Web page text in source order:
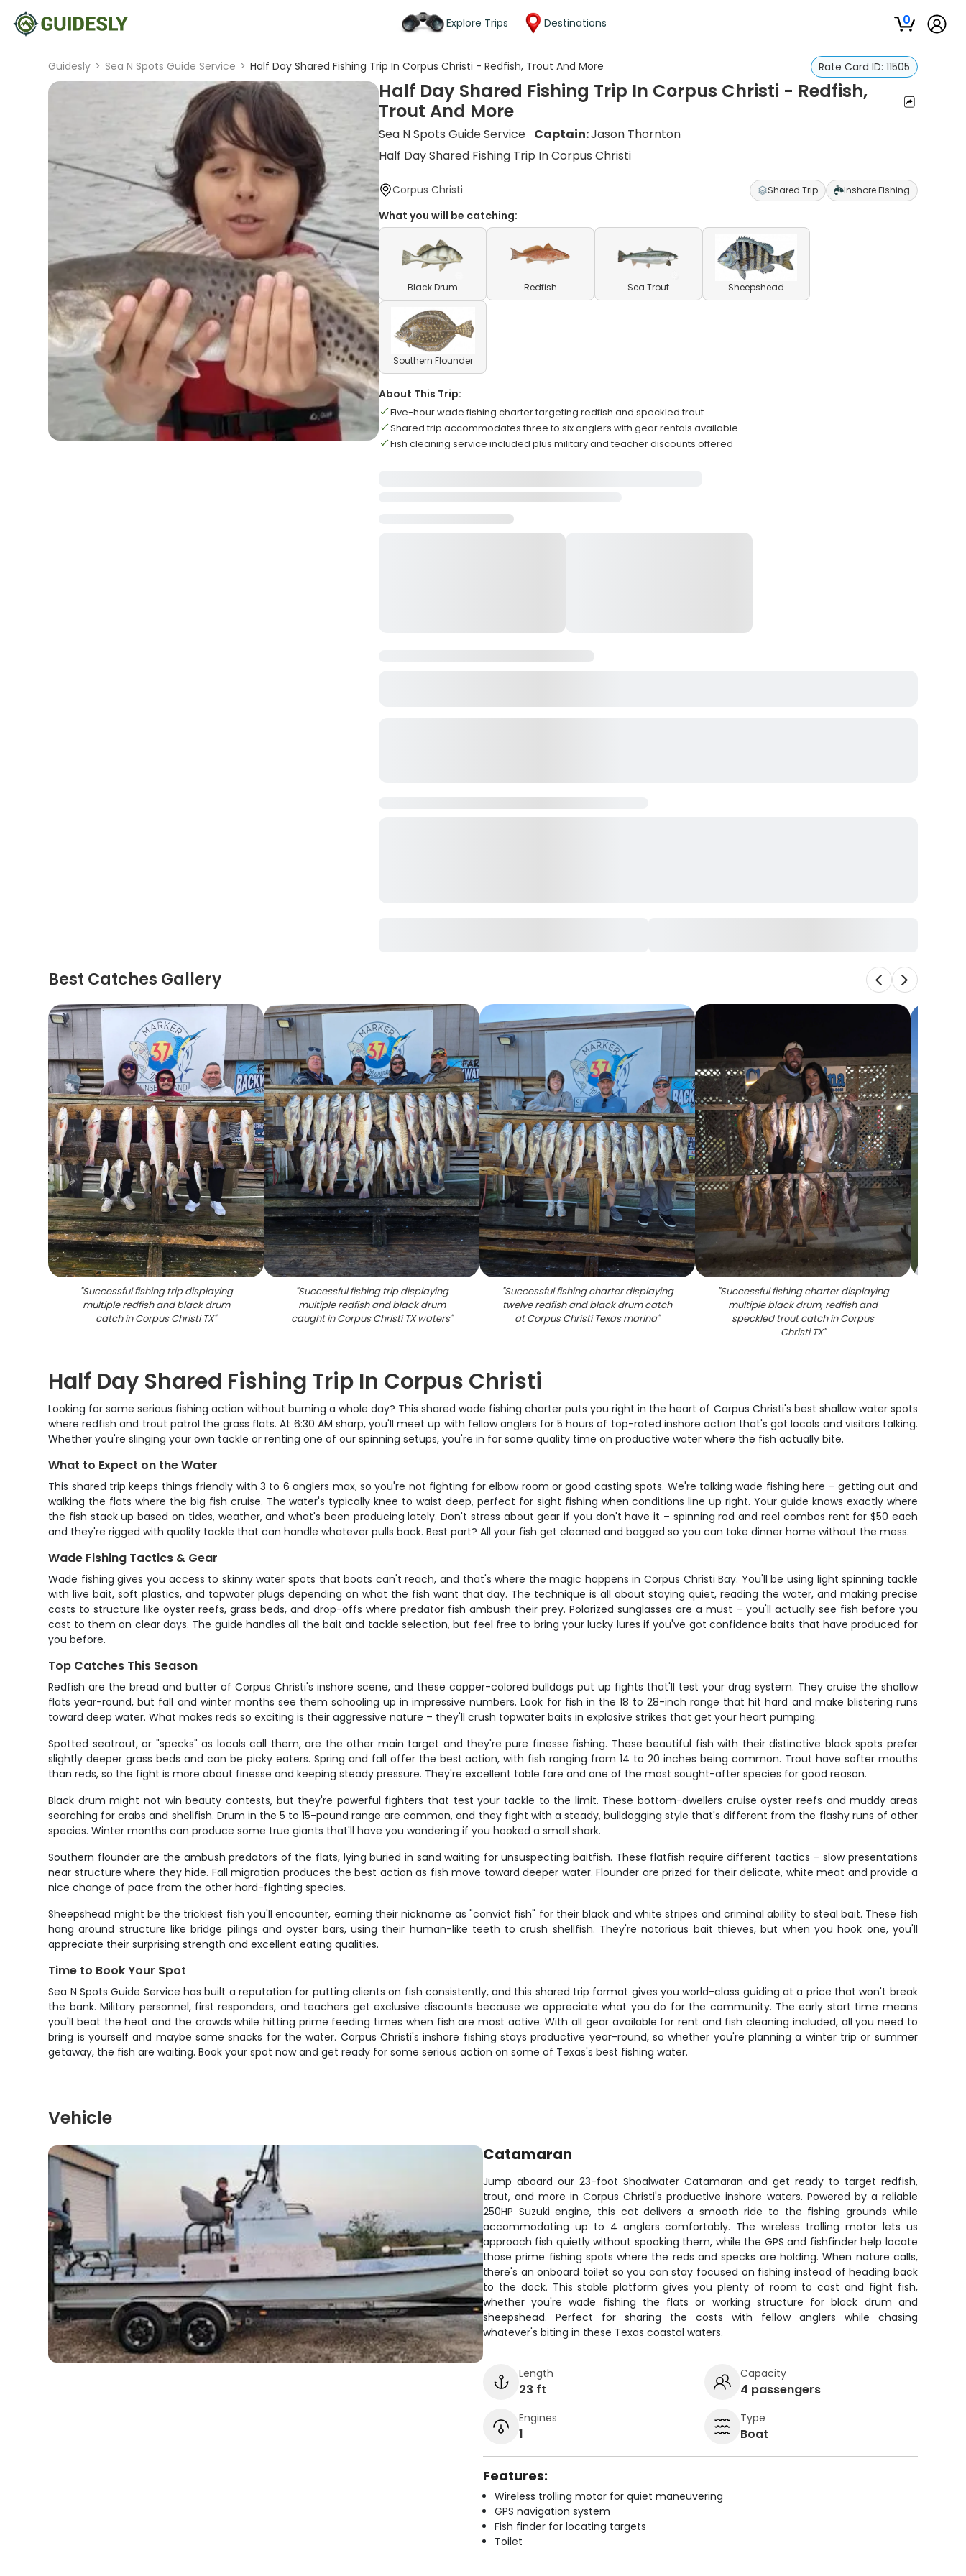
Explore Trips Destinations 0
Guidesly > Sea N Spots Guide Service > Half Day Shared Fishing Trip In Corpus Christi - Redfish, Trout And More Rate Card ID: 11505
Half Day Shared Fishing Trip In Corpus Christi - Redfish,
Trout And More
Sea N Spots Guide Service Captain:Jason Thornton
Half Day Shared Fishing Trip In Corpus Christi
Corpus Christi Shared Trip Inshore Fishing
What you will be catching:
Black Drum Redfish Sea Trout Sheepshead
Southern Flounder
About This Trip:
Five-hour wade fishing charter targeting redfish and speckled trout
Shared trip accommodates three to six anglers with gear rentals available
Fish cleaning service included plus military and teacher discounts offered
Best Catches Gallery
"Successful fishing trip displaying
multiple redfish and black drum
catch in Corpus Christi TX"
"Successful fishing trip displaying
multiple redfish and black drum
caught in Corpus Christi TX waters"
"Successful fishing charter displaying
twelve redfish and black drum catch
at Corpus Christi Texas marina"
"Successful fishing charter displaying
multiple black drum, redfish and
speckled trout catch in Corpus
Christi TX"
Half Day Shared Fishing Trip In Corpus Christi
Looking for some serious fishing action without burning a whole day? This shared wade fishing charter puts you right in the heart of Corpus Christi's best shallow water spots
where redfish and trout patrol the grass flats. At 6:30 AM sharp, you'll meet up with fellow anglers for 5 hours of top-rated inshore action that's got locals and visitors talking.
Whether you're slinging your own tackle or renting one of our spinning setups, you're in for some quality time on productive water where the fish actually bite.
What to Expect on the Water
This shared trip keeps things friendly with 3 to 6 anglers max, so you're not fighting for elbow room or good casting spots. We're talking wade fishing here – getting out and
walking the flats where the big fish cruise. The water's typically knee to waist deep, perfect for sight fishing when conditions line up right. Your guide knows exactly where
the fish stack up based on tides, weather, and what's been producing lately. Don't stress about gear if you don't have it – spinning rod and reel combos rent for $50 each
and they're rigged with quality tackle that can handle whatever pulls back. Best part? All your fish get cleaned and bagged so you can take dinner home without the mess.
Wade Fishing Tactics & Gear
Wade fishing gives you access to skinny water spots that boats can't reach, and that's where the magic happens in Corpus Christi Bay. You'll be using light spinning tackle
with live bait, soft plastics, and topwater plugs depending on what the fish want that day. The technique is all about staying quiet, reading the water, and making precise
casts to structure like oyster reefs, grass beds, and drop-offs where predator fish ambush their prey. Polarized sunglasses are a must – you'll actually see fish before you
cast to them on clear days. The guide handles all the bait and tackle selection, but feel free to bring your lucky lures if you've got confidence baits that have produced for
you before.
Top Catches This Season
Redfish are the bread and butter of Corpus Christi's inshore scene, and these copper-colored bulldogs put up fights that'll test your drag system. They cruise the shallow
flats year-round, but fall and winter months see them schooling up in impressive numbers. Look for fish in the 18 to 28-inch range that hit hard and make blistering runs
toward deep water. What makes reds so exciting is their aggressive nature – they'll crush topwater baits in explosive strikes that get your heart pumping.
Spotted seatrout, or "specks" as locals call them, are the other main target and they're pure finesse fishing. These beautiful fish with their distinctive black spots prefer
slightly deeper grass beds and can be picky eaters. Spring and fall offer the best action, with fish ranging from 14 to 20 inches being common. Trout have softer mouths
than reds, so the fight is more about finesse and keeping steady pressure. They're excellent table fare and one of the most sought-after species for good reason.
Black drum might not win beauty contests, but they're powerful fighters that test your tackle to the limit. These bottom-dwellers cruise oyster reefs and muddy areas
searching for crabs and shellfish. Drum in the 5 to 15-pound range are common, and they fight with a steady, bulldogging style that's different from the flashy runs of other
species. Winter months can produce some true giants that'll have you wondering if you hooked a small shark.
Southern flounder are the ambush predators of the flats, lying buried in sand waiting for unsuspecting baitfish. These flatfish require different tactics – slow presentations
near structure where they hide. Fall migration produces the best action as fish move toward deeper water. Flounder are prized for their delicate, white meat and provide a
nice change of pace from the other hard-fighting species.
Sheepshead might be the trickiest fish you'll encounter, earning their nickname as "convict fish" for their black and white stripes and criminal ability to steal bait. These fish
hang around structure like bridge pilings and oyster bars, using their human-like teeth to crush shellfish. They're notorious bait thieves, but when you hook one, you'll
appreciate their surprising strength and excellent eating qualities.
Time to Book Your Spot
Sea N Spots Guide Service has built a reputation for putting clients on fish consistently, and this shared trip format gives you world-class guiding at a price that won't break
the bank. Military personnel, first responders, and teachers get exclusive discounts because we appreciate what you do for the community. The early start time means
you'll beat the heat and the crowds while hitting prime feeding times when fish are most active. With all gear available for rent and fish cleaning included, all you need to
bring is yourself and maybe some snacks for the water. Corpus Christi's inshore fishing stays productive year-round, so whether you're planning a winter trip or summer
getaway, the fish are waiting. Book your spot now and get ready for some serious action on some of Texas's best fishing water.
Vehicle
Catamaran
Jump aboard our 23-foot Shoalwater Catamaran and get ready to target redfish,
trout, and more in Corpus Christi's productive inshore waters. Powered by a reliable
250HP Suzuki engine, this cat delivers a smooth ride to the fishing grounds while
accommodating up to 4 anglers comfortably. The wireless trolling motor lets us
approach fish quietly without spooking them, while the GPS and fishfinder help locate
those prime fishing spots where the reds and specks are holding. When nature calls,
there's an onboard toilet so you can stay focused on fishing instead of heading back
to the dock. This stable platform gives you plenty of room to cast and fight fish,
whether you're wade fishing the flats or working structure for black drum and
sheepshead. Perfect for sharing the costs with fellow anglers while chasing
whatever's biting in these Texas coastal waters.
Length
23 ft
Capacity
4 passengers
Engines
1
Type
Boat
Features:
Wireless trolling motor for quiet maneuvering
GPS navigation system
Fish finder for locating targets
Toilet